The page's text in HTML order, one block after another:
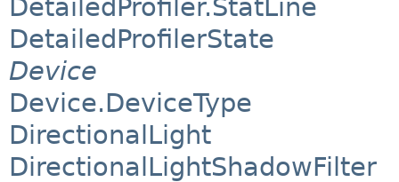
DetailedProfiler.StatLine
DetailedProfilerState
Device
Device.DeviceType
DirectionalLight
DirectionalLightShadowFilter